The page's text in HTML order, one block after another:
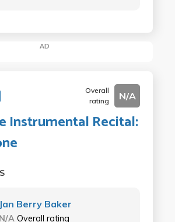
AD
Overall
rating
N/A
Instrumental Recital:
Jan Berry Baker
N/A Overall rating